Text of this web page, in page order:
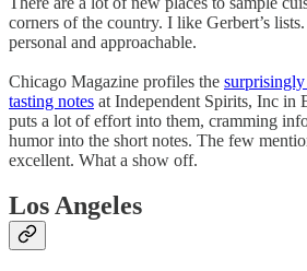
corners of the country. I like Gerbert’s
personal and approachable.
Chicago Magazine profiles the
tasting notes at Independent Spirits, Inc in
puts a lot of effort into them, cramming
humor into the short notes. The few
excellent. What a show off.
Los Angeles